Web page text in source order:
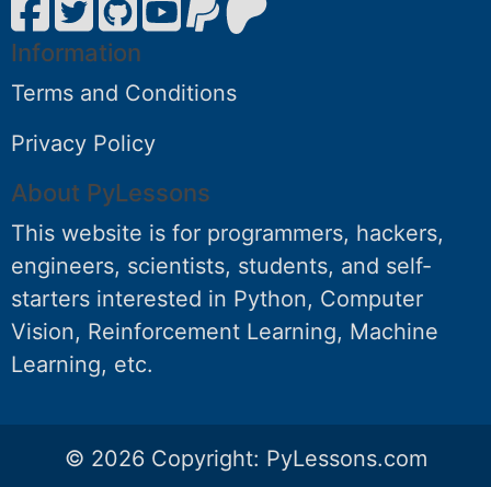
Information
Terms and Conditions
Privacy Policy
About PyLessons
This website is for programmers, hackers,
engineers, scientists, students, and self-
starters interested in Python, Computer
Vision, Reinforcement Learning, Machine
Learning, etc.
© 2026 Copyright: PyLessons.com